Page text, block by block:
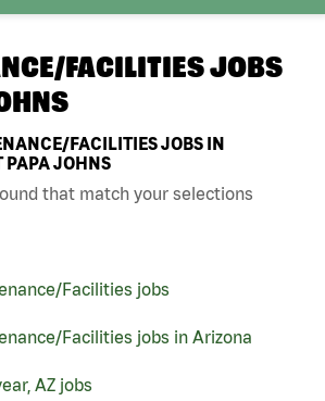
FACILITIES JOBS
FACILITIES JOBS IN
PAPA JOHNS
that match your selections
Facilities jobs
Facilities jobs in Arizona
AZ jobs